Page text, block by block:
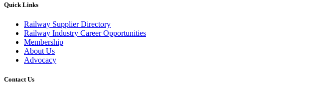
Quick Links
Railway Supplier Directory
Railway Industry Career Opportunities
Membership
About Us
Advocacy
Contact Us